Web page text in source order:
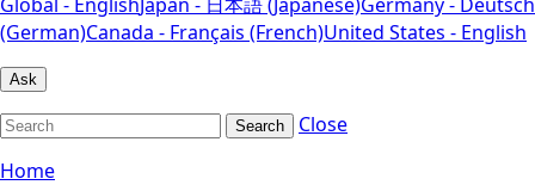
(German)Canada - Français (French)United States - English
Ask
Search
Close
Home